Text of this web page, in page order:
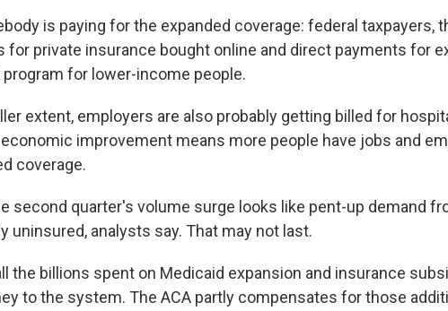
is paying for the expanded coverage: federal taxpayers,
for private insurance bought online and direct payments for
program for lower-income people.
extent, employers are also probably getting billed for
economic improvement means more people have jobs and
coverage.
second quarter's volume surge looks like pent-up demand
uninsured, analysts say. That may not last.
the billions spent on Medicaid expansion and insurance
to the system. The ACA partly compensates for those